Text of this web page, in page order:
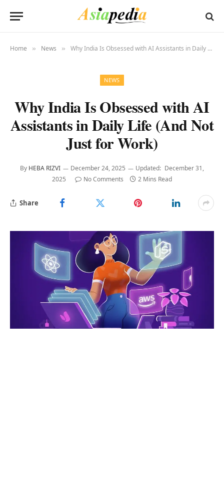
Home » News » Why India Is Obsessed with AI Assistants in Daily Life (And Not Just for Work)
NEWS
Why India Is Obsessed with AI
Assistants in Daily Life (And Not
Just for Work)
By HEBA RIZVI December 24, 2025 Updated: December 31,
2025
No Comments 2 Mins Read
Share